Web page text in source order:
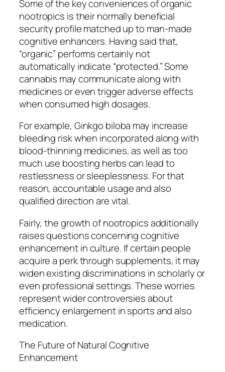
Some of the key conveniences of organic
nootropics is their normally beneficial
security profile matched up to man-made
cognitive enhancers. Having said that,
“organic” performs certainly not
automatically indicate “protected.” Some
cannabis may communicate along with
medicines or even trigger adverse effects
when consumed high dosages.
For example, Ginkgo biloba may increase
bleeding risk when incorporated along with
blood-thinning medicines, as well as too
much use boosting herbs can lead to
restlessness or sleeplessness. For that
reason, accountable usage and also
qualified direction are vital.
Fairly, the growth of nootropics additionally
raises questions concerning cognitive
enhancement in culture. If certain people
acquire a perk through supplements, it may
widen existing discriminations in scholarly or
even professional settings. These worries
represent wider controversies about
efficiency enlargement in sports and also
medication.
The Future of Natural Cognitive
Enhancement